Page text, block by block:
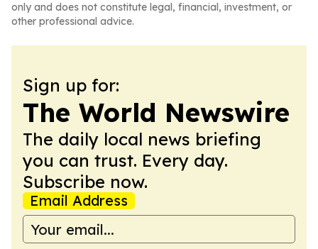
only and does not constitute legal, financial, investment, or
other professional advice.
Sign up for:
The World Newswire
The daily local news briefing
you can trust. Every day.
Subscribe now.
Email Address